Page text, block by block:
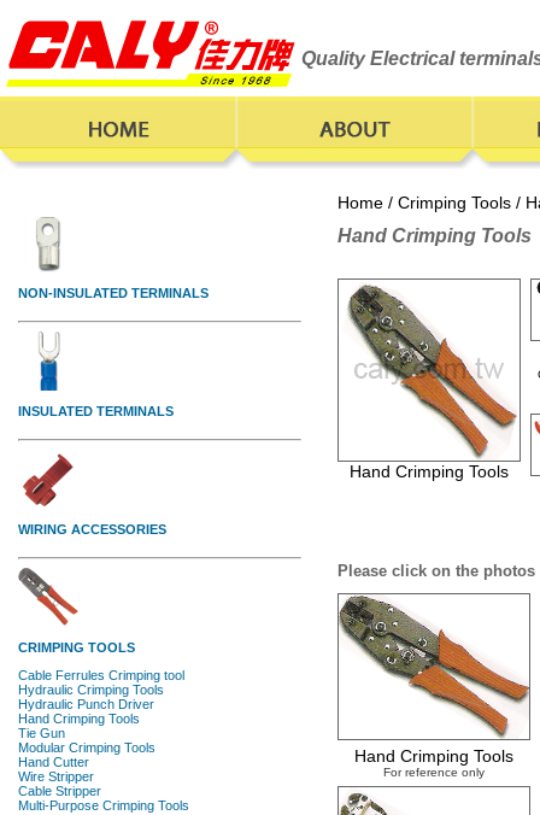
Quality Electrical
Home / Crimping Tools /
Hand Crimping Tools
Hand Crimping Tools
Please click on the
Hand Crimping Tools
For reference only